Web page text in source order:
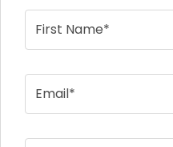
First Name*
Email*